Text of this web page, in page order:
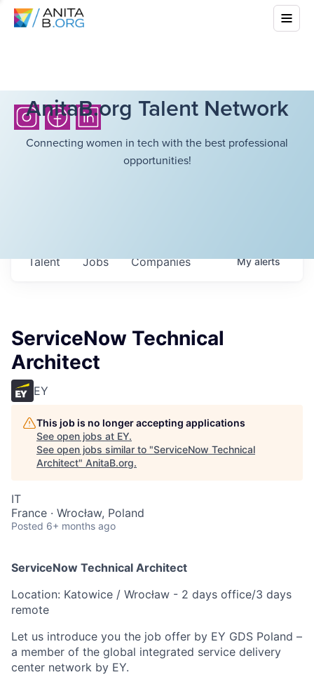
AnitaB.org Talent Network
Connecting women in tech with the best professional
opportunities!
Jobs Companies
Talent Myalerts
ServiceNow Technical
Architect
EY
This job is no longer accepting applications
See open jobs at EY.
See open jobs similar to "ServiceNow Technical
Architect" AnitaB.org.
IT
France · Wrocław, Poland
Posted 6+ months ago
ServiceNow Technical Architect
Location: Katowice / Wrocław - 2 days office/3 days
remote
Let us introduce you the job offer by EY GDS Poland –
a member of the global integrated service delivery
center network by EY.